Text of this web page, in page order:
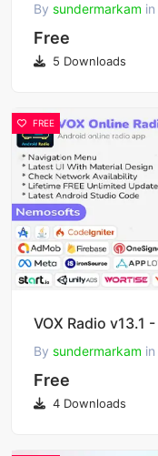
By sundermarkam in
Free
5 Downloads
FREE
VOX Radio v13.1
By sundermarkam in
Free
4 Downloads